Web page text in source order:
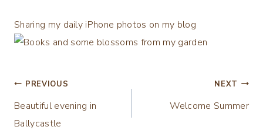
Sharing my daily iPhone photos on my blog
Post
navigation
PREVIOUS
Beautiful evening in
Ballycastle
NEXT
Welcome Summer